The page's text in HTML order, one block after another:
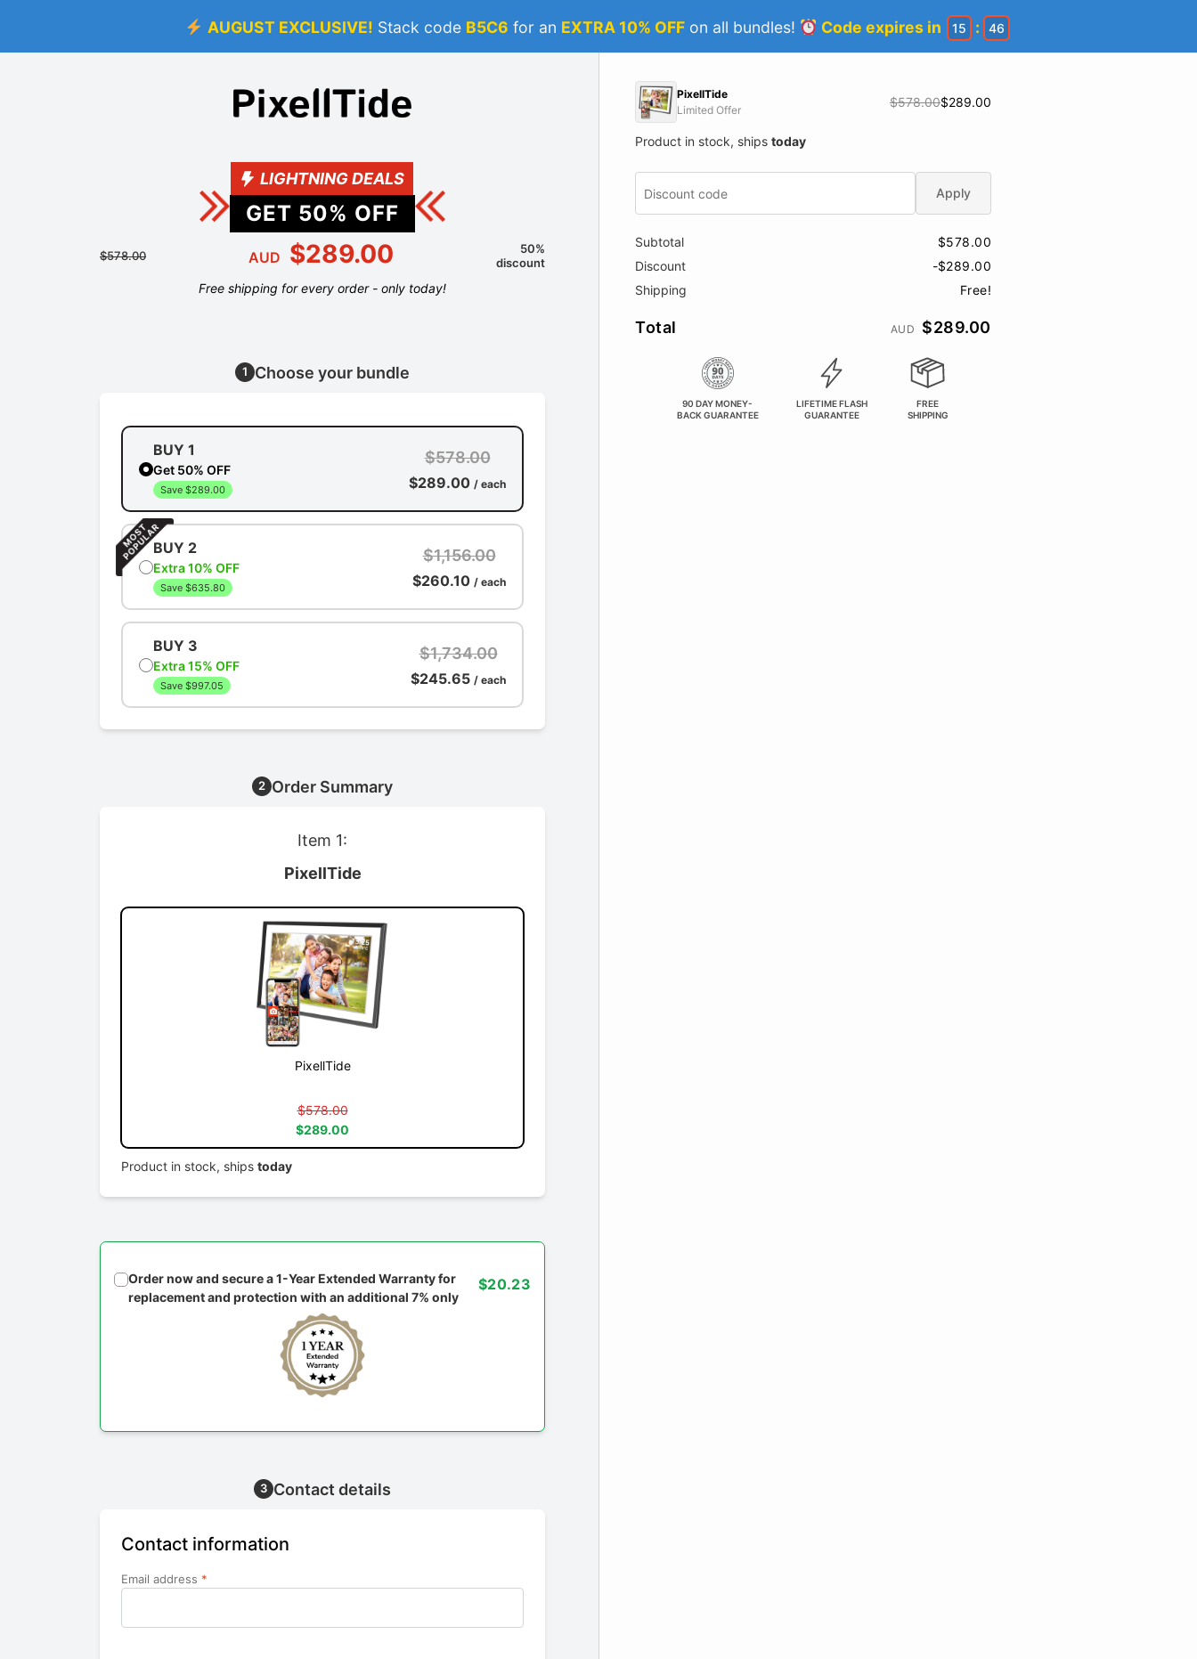
AUGUST EXCLUSIVE! Stack code B5C6 for an EXTRA 10% OFFon all bundles! Code expires in 15 : 46
LIGHTNING DEALS
GET 50% OFF
$578.00 AUD $289.00
50%
discount
Free shipping for every order - only today!
1 Choose your bundle
BUY 1
Get 50% OFF
Save $289.00
$578.00
$289.00 / each
BUY 2
Extra 10% OFF
Save $635.80
$1,156.00
$260.10 / each
BUY 3
Extra 15% OFF
Save $997.05
$1,734.00
$245.65 / each
2 Order Summary
Item 1:
PixellTide
PixellTide
$578.00
$289.00
Product in stock, ships today
Order now and secure a 1-Year Extended Warranty for
replacement and protection with an additional 7% only
$20.23
3 Contact details
Contact information
Email address *
PixellTide
Limited Offer
$578.00$289.00
Product in stock, ships today
Apply
Subtotal
$578.00
Discount
-$289.00
Shipping
Free!
Total AUD $289.00
90 DAY MONEY-
BACK GUARANTEE
LIFETIME FLASH
GUARANTEE
FREE
SHIPPING